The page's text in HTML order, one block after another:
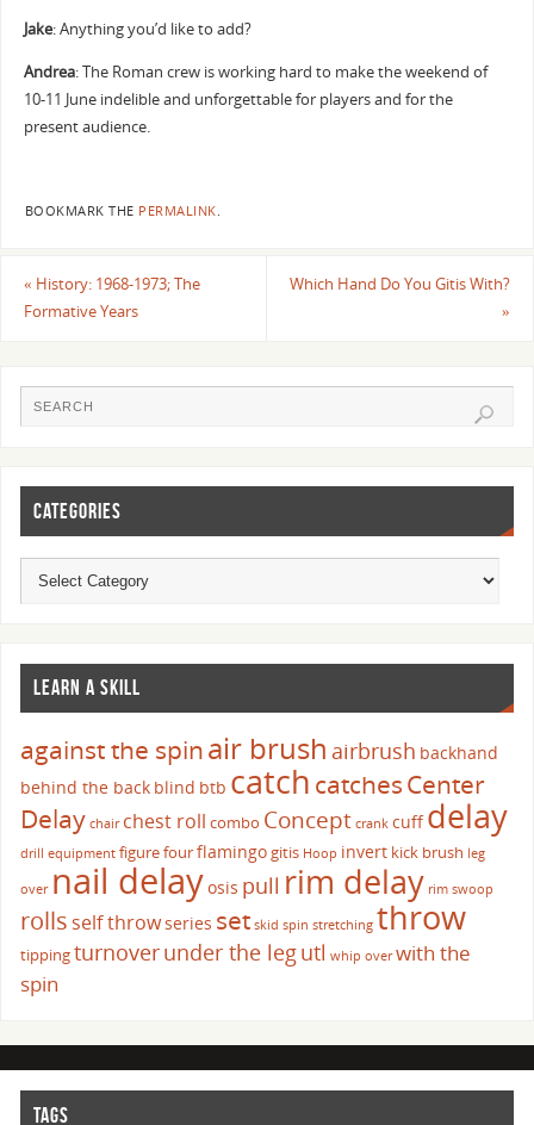
Jake: Anything you’d like to add?
Andrea: The Roman crew is working hard to make the weekend of
10-11 June indelible and unforgettable for players and for the
present audience.
BOOKMARK THE PERMALINK
« History: 1968-1973; The
Formative Years
Which Hand Do You Gitis With?
»
CATEGORIES
LEARN A SKILL
against the spinair brush airbrush backhand
behind the back blind btb catch catchesCenter
Delay chair chest roll combo Concept crank cuffdelay
drill equipment figure fourflamingogitis Hoop invert kick brush leg
over nail delayosis pull rim delay rim swoop
rolls self throwseries set skid spin stretching throw
tippingturnoverunder the legutl whip over with the
spin
TAGS